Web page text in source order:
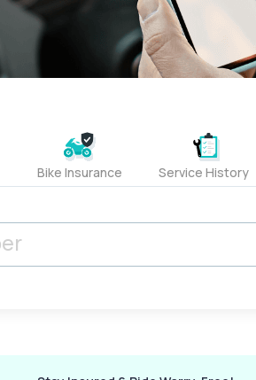
Bike Insurance Service History